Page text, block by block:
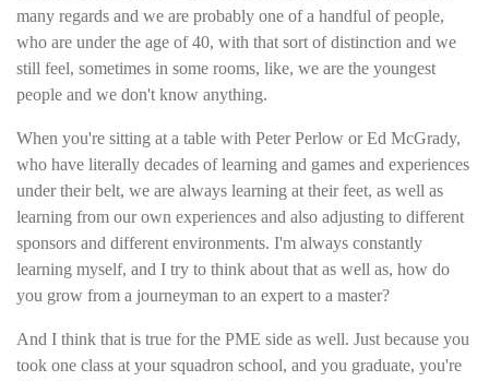
many regards and we are probably one of a handful of people,
who are under the age of 40, with that sort of distinction and we
still feel, sometimes in some rooms, like, we are the youngest
people and we don't know anything.
When you're sitting at a table with Peter Perlow or Ed McGrady,
who have literally decades of learning and games and experiences
under their belt, we are always learning at their feet, as well as
learning from our own experiences and also adjusting to different
sponsors and different environments. I'm always constantly
learning myself, and I try to think about that as well as, how do
you grow from a journeyman to an expert to a master?
And I think that is true for the PME side as well. Just because you
took one class at your squadron school, and you graduate, you're